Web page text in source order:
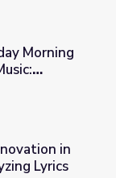
in Country
Morning
Music: Analyzing
in
Lyrics